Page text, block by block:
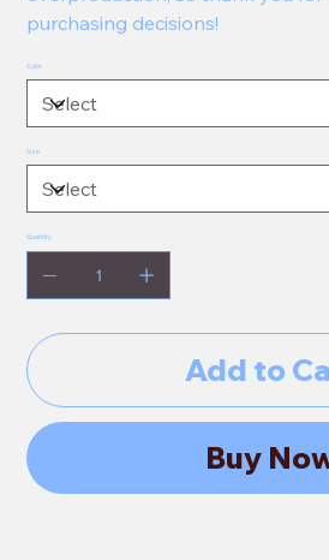
purchasing decisions!
Color
Size
Quantity
Add to
Buy